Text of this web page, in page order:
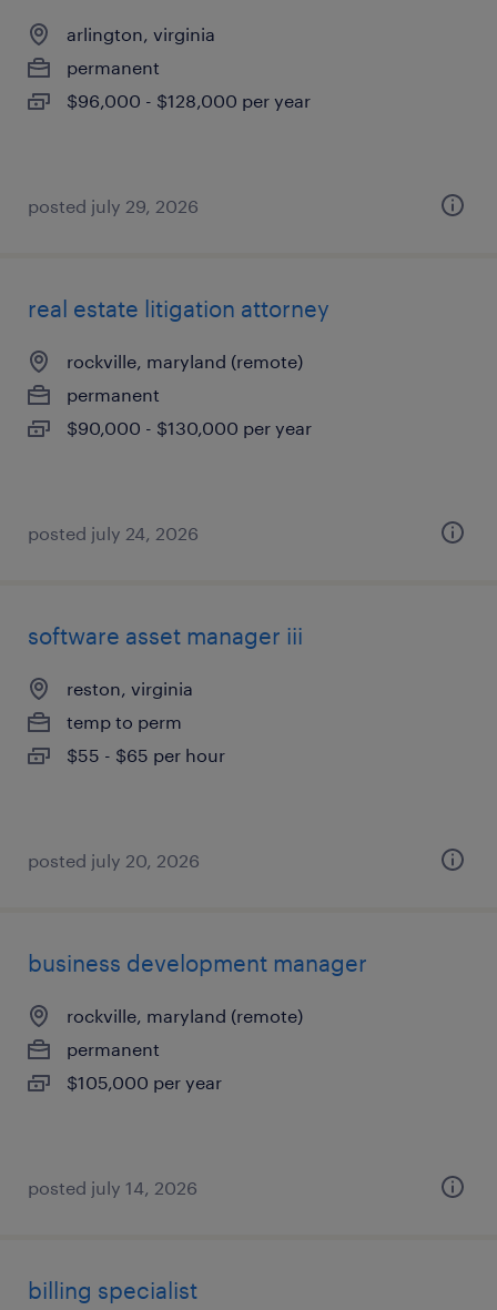
arlington, virginia
permanent
$96,000 - $128,000 per year
posted july 29, 2026
real estate litigation attorney
rockville, maryland (remote)
permanent
$90,000 - $130,000 per year
posted july 24, 2026
software asset manager iii
reston, virginia
temp to perm
$55 - $65 per hour
posted july 20, 2026
business development manager
rockville, maryland (remote)
permanent
$105,000 per year
posted july 14, 2026
billing specialist